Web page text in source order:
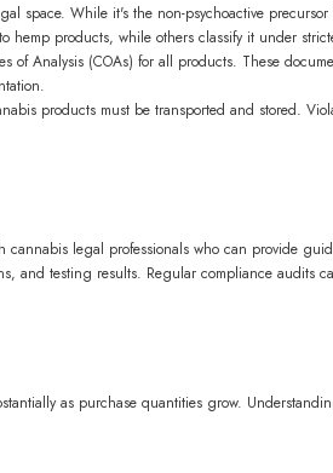
space. While it's the non-psychoactive
hemp products, while others classify it under
of Analysis (COAs) for all products. These
products must be transported and stored.
legal professionals who can provide
and testing results. Regular compliance audits
as purchase quantities grow.